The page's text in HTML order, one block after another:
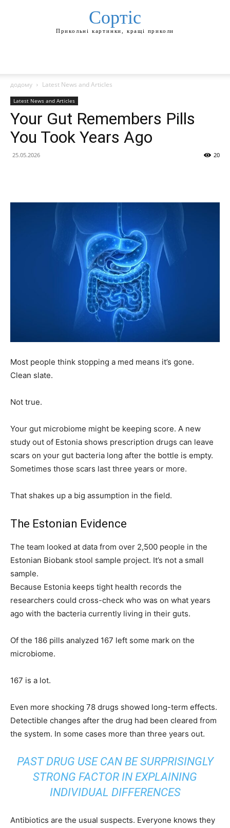
Сортіс
Прикольні картинки, кращі приколи
додому Latest News and Articles
Latest News and Articles
Your Gut Remembers Pills
You Took Years Ago
25.05.2026 20
Most people think stopping a med means it’s gone.
Clean slate.
Not true.
Your gut microbiome might be keeping score. A new
study out of Estonia shows prescription drugs can leave
scars on your gut bacteria long after the bottle is empty.
Sometimes those scars last three years or more.
That shakes up a big assumption in the field.
The Estonian Evidence
The team looked at data from over 2,500 people in the
Estonian Biobank stool sample project. It’s not a small
sample.
Because Estonia keeps tight health records the
researchers could cross-check who was on what years
ago with the bacteria currently living in their guts.
Of the 186 pills analyzed 167 left some mark on the
microbiome.
167 is a lot.
Even more shocking 78 drugs showed long-term effects.
Detectible changes after the drug had been cleared from
the system. In some cases more than three years out.
PAST DRUG USE CAN BE SURPRISINGLY
STRONG FACTOR IN EXPLAINING
INDIVIDUAL DIFFERENCES
Antibiotics are the usual suspects. Everyone knows they